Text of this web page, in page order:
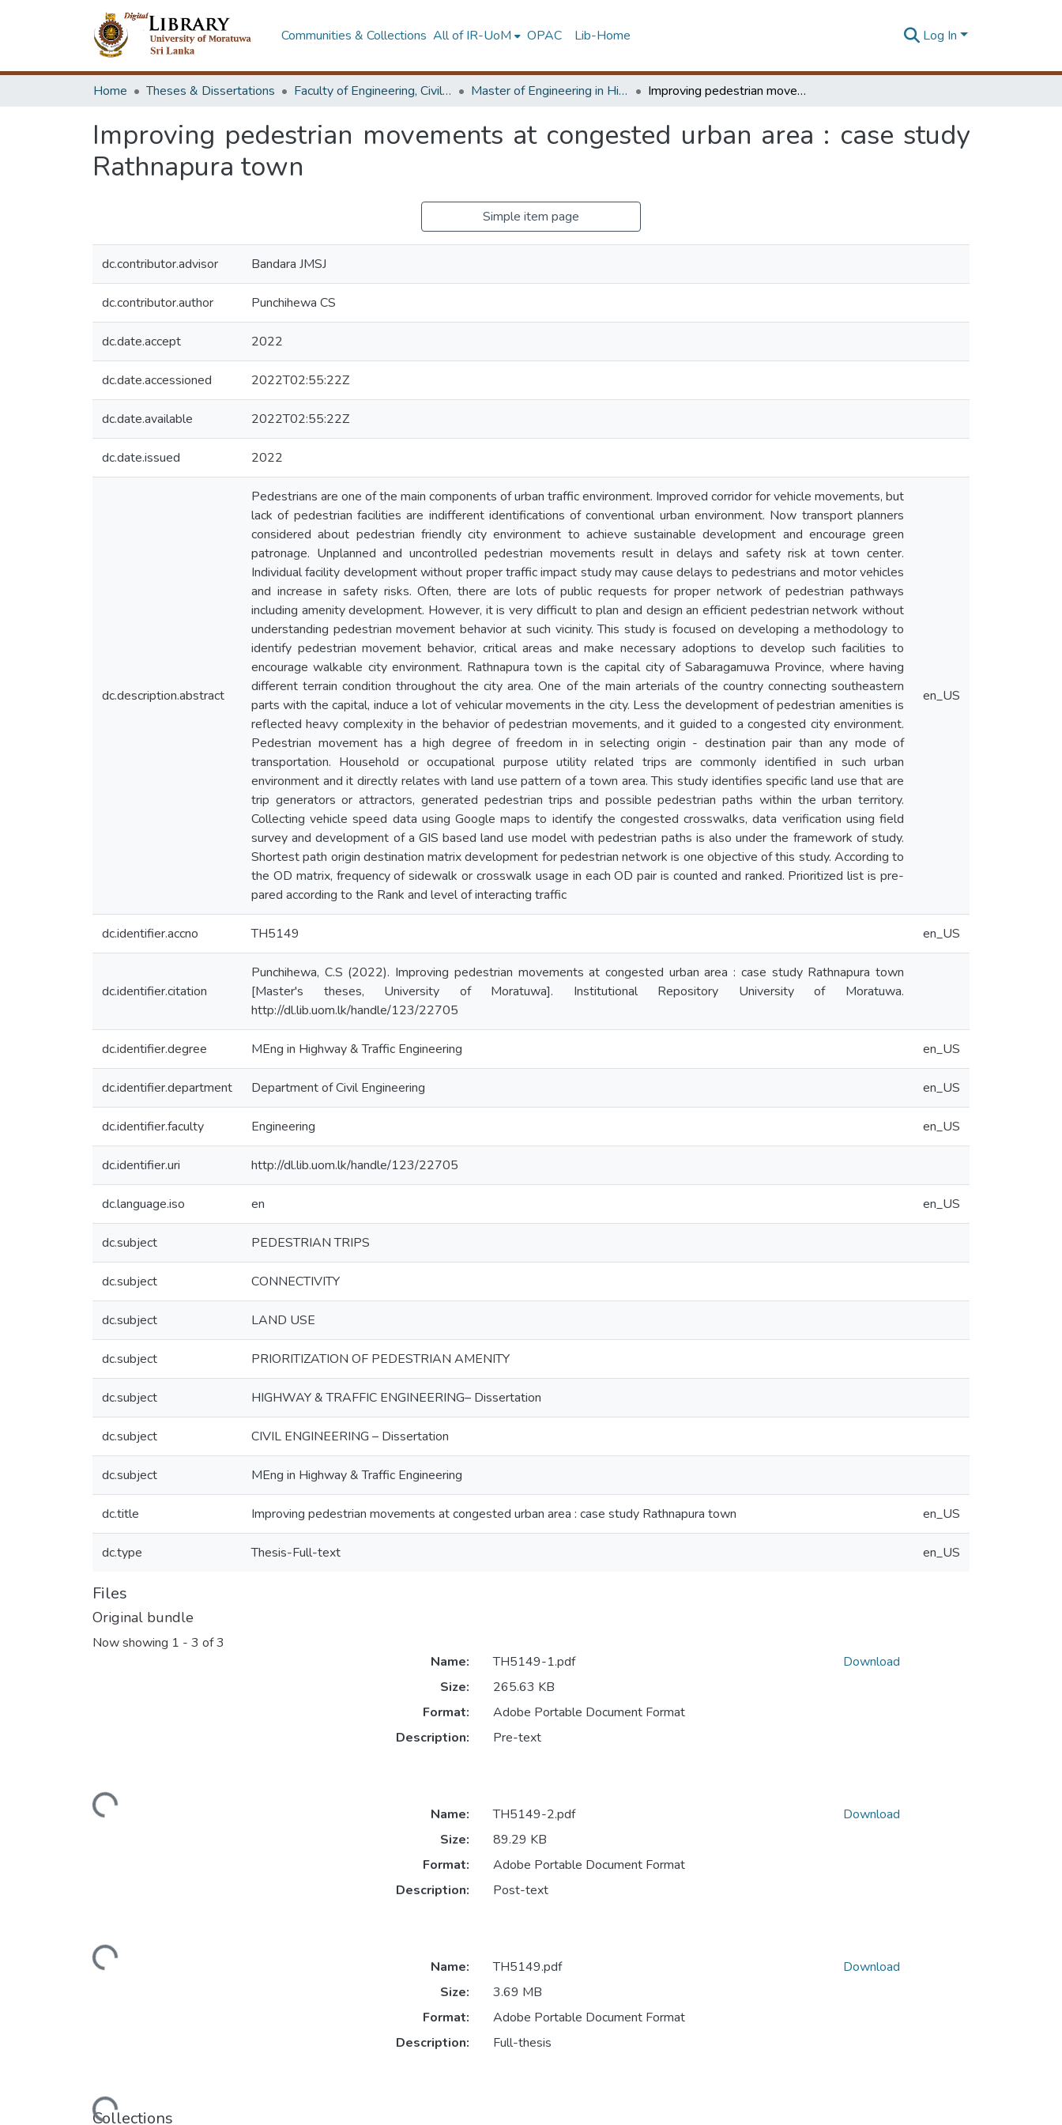
Communities & Collections All of IR-UoM OPAC Lib-Home Log In
Home Theses & Dissertations Faculty of Engineering, Civil Engineering Master of Engineering in Highway & Traffic Engineering Improving pedestrian movements at congested urban area : case study Rathnapura town
Improving pedestrian movements at congested urban area : case study
Rathnapura town
Simple item page
dc.contributor.advisor Bandara JMSJ
dc.contributor.author Punchihewa CS
dc.date.accept 2022
dc.date.accessioned 2022T02:55:22Z
dc.date.available 2022T02:55:22Z
dc.date.issued 2022
dc.description.abstract
Pedestrians are one of the main components of urban traffic environment. Improved corridor for vehicle movements, but
lack of pedestrian facilities are indifferent identifications of conventional urban environment. Now transport planners
considered about pedestrian friendly city environment to achieve sustainable development and encourage green
patronage. Unplanned and uncontrolled pedestrian movements result in delays and safety risk at town center.
Individual facility development without proper traffic impact study may cause delays to pedestrians and motor vehicles
and increase in safety risks. Often, there are lots of public requests for proper network of pedestrian pathways
including amenity development. However, it is very difficult to plan and design an efficient pedestrian network without
understanding pedestrian movement behavior at such vicinity. This study is focused on developing a methodology to
identify pedestrian movement behavior, critical areas and make necessary adoptions to develop such facilities to
encourage walkable city environment. Rathnapura town is the capital city of Sabaragamuwa Province, where having
different terrain condition throughout the city area. One of the main arterials of the country connecting southeastern
parts with the capital, induce a lot of vehicular movements in the city. Less the development of pedestrian amenities is
reflected heavy complexity in the behavior of pedestrian movements, and it guided to a congested city environment.
Pedestrian movement has a high degree of freedom in in selecting origin - destination pair than any mode of
transportation. Household or occupational purpose utility related trips are commonly identified in such urban
environment and it directly relates with land use pattern of a town area. This study identifies specific land use that are
trip generators or attractors, generated pedestrian trips and possible pedestrian paths within the urban territory.
Collecting vehicle speed data using Google maps to identify the congested crosswalks, data verification using field
survey and development of a GIS based land use model with pedestrian paths is also under the framework of study.
Shortest path origin destination matrix development for pedestrian network is one objective of this study. According to
the OD matrix, frequency of sidewalk or crosswalk usage in each OD pair is counted and ranked. Prioritized list is pre-
pared according to the Rank and level of interacting traffic
en_US
dc.identifier.accno TH5149 en_US
dc.identifier.citation
Punchihewa, C.S (2022). Improving pedestrian movements at congested urban area : case study Rathnapura town
[Master's theses, University of Moratuwa]. Institutional Repository University of Moratuwa.
http://dl.lib.uom.lk/handle/123/22705
dc.identifier.degree MEng in Highway & Traffic Engineering en_US
dc.identifier.department Department of Civil Engineering en_US
dc.identifier.faculty Engineering en_US
dc.identifier.uri http://dl.lib.uom.lk/handle/123/22705
dc.language.iso en en_US
dc.subject PEDESTRIAN TRIPS
dc.subject CONNECTIVITY
dc.subject LAND USE
dc.subject PRIORITIZATION OF PEDESTRIAN AMENITY
dc.subject HIGHWAY & TRAFFIC ENGINEERING– Dissertation
dc.subject CIVIL ENGINEERING – Dissertation
dc.subject MEng in Highway & Traffic Engineering
dc.title Improving pedestrian movements at congested urban area : case study Rathnapura town en_US
dc.type Thesis-Full-text en_US
Files
Original bundle
Now showing 1 - 3 of 3
Loading...
Name:
TH5149-1.pdf
Size:
265.63 KB
Format:
Adobe Portable Document Format
Description:
Pre-text
Download
Loading...
Name:
TH5149-2.pdf
Size:
89.29 KB
Format:
Adobe Portable Document Format
Description:
Post-text
Download
Loading...
Name:
TH5149.pdf
Size:
3.69 MB
Format:
Adobe Portable Document Format
Description:
Full-thesis
Download
Collections